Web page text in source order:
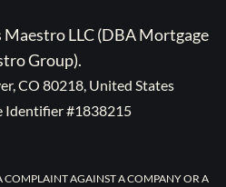
Maestro LLC (DBA Mortgage
Group).
CO 80218, United States
Identifier #1838215
COMPLAINT AGAINST A COMPANY OR A